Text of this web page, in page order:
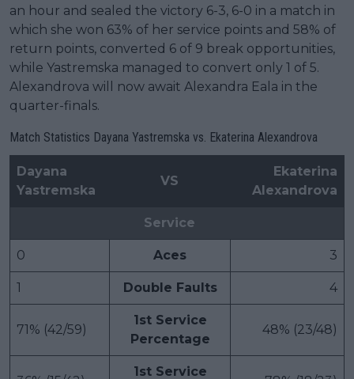
an hour and sealed the victory 6-3, 6-0 in a match in
which she won 63% of her service points and 58% of
return points, converted 6 of 9 break opportunities,
while Yastremska managed to convert only 1 of 5.
Alexandrova will now await Alexandra Eala in the
quarter-finals.
Match Statistics Dayana Yastremska vs. Ekaterina Alexandrova
Dayana
Yastremska
VS
Ekaterina
Alexandrova
Service
0 Aces 3
1 Double Faults 4
71% (42/59)
1st Service
Percentage
48% (23/48)
1st Service